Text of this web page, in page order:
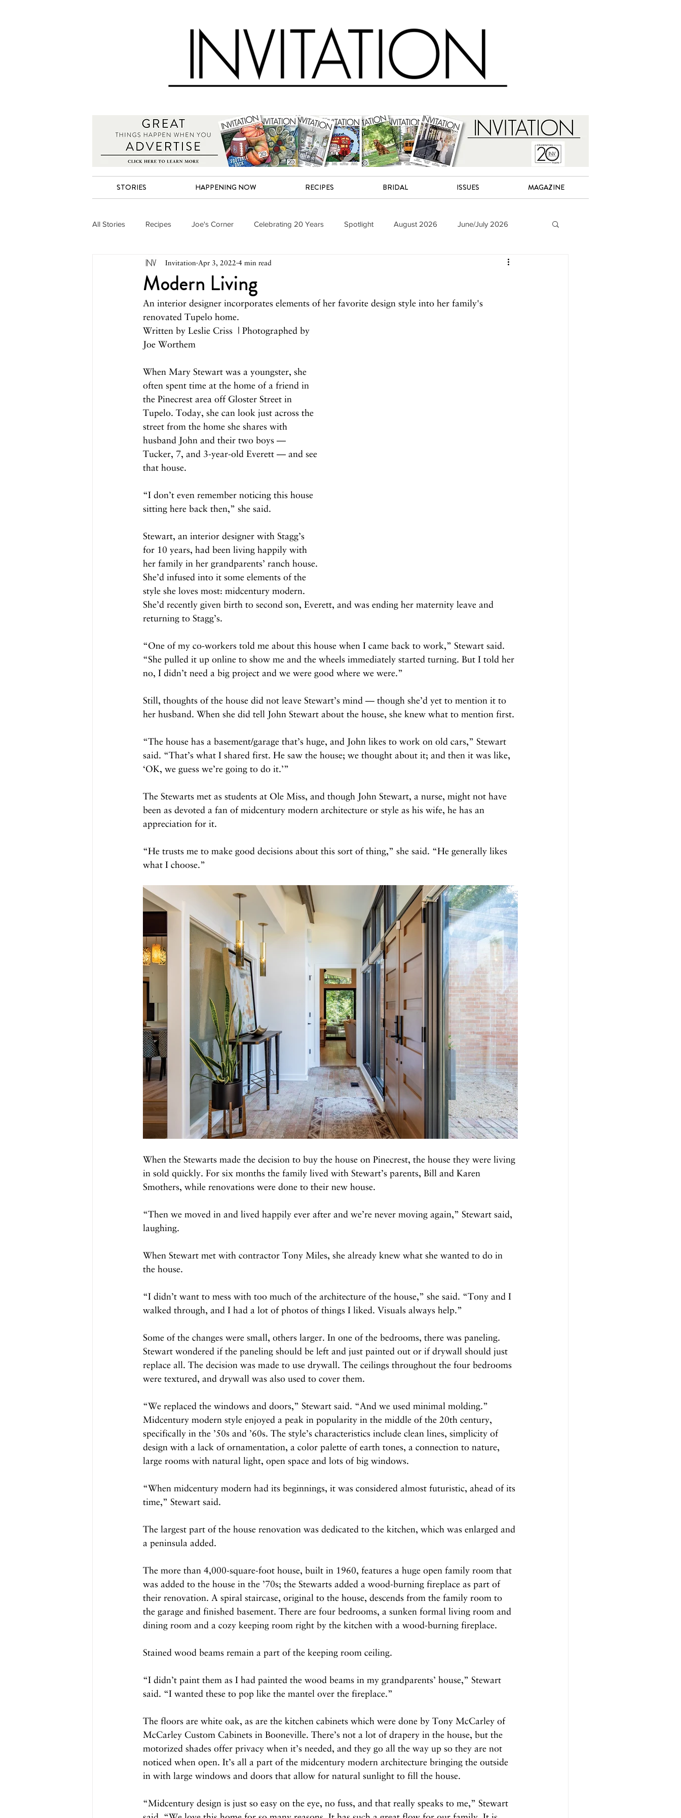
STORIES HAPPENING NOW RECIPES BRIDAL ISSUES MAGAZINE
All Stories Recipes Joe's Corner Celebrating 20 Years Spotlight August 2026 June/July 2026
May 2026 April 2026 March 2026
October 2025 September 2025 August 2025 June/July 2025 May 2025 April 2025
March 2025 February 2025
August 2024 June/July 2024 May 2024 April 2024
Modern Living
Invitation Apr 3, 2022 4 min read
An interior designer incorporates elements of her favorite design style into her family's
renovated Tupelo home.
Written by Leslie Criss  | Photographed by
Joe Worthem
When Mary Stewart was a youngster, she
often spent time at the home of a friend in
the Pinecrest area off Gloster Street in
Tupelo. Today, she can look just across the
street from the home she shares with
husband John and their two boys —
Tucker, 7, and 3-year-old Everett — and see
that house.
“I don’t even remember noticing this house
sitting here back then,” she said.
Stewart, an interior designer with Stagg’s
for 10 years, had been living happily with
her family in her grandparents’ ranch house.
She’d infused into it some elements of the
style she loves most: midcentury modern.
She’d recently given birth to second son, Everett, and was ending her maternity leave and
returning to Stagg’s.
“One of my co-workers told me about this house when I came back to work,” Stewart said.
“She pulled it up online to show me and the wheels immediately started turning. But I told her
no, I didn’t need a big project and we were good where we were.”
Still, thoughts of the house did not leave Stewart’s mind — though she’d yet to mention it to
her husband. When she did tell John Stewart about the house, she knew what to mention first.
“The house has a basement/garage that’s huge, and John likes to work on old cars,” Stewart
said. “That’s what I shared first. He saw the house; we thought about it; and then it was like,
‘OK, we guess we’re going to do it.’”
The Stewarts met as students at Ole Miss, and though John Stewart, a nurse, might not have
been as devoted a fan of midcentury modern architecture or style as his wife, he has an
appreciation for it.
“He trusts me to make good decisions about this sort of thing,” she said. “He generally likes
what I choose.”
When the Stewarts made the decision to buy the house on Pinecrest, the house they were living
in sold quickly. For six months the family lived with Stewart’s parents, Bill and Karen
Smothers, while renovations were done to their new house.
“Then we moved in and lived happily ever after and we’re never moving again,” Stewart said,
laughing.
When Stewart met with contractor Tony Miles, she already knew what she wanted to do in
the house.
“I didn’t want to mess with too much of the architecture of the house,” she said. “Tony and I
walked through, and I had a lot of photos of things I liked. Visuals always help.”
Some of the changes were small, others larger. In one of the bedrooms, there was paneling.
Stewart wondered if the paneling should be left and just painted out or if drywall should just
replace all. The decision was made to use drywall. The ceilings throughout the four bedrooms
were textured, and drywall was also used to cover them.
“We replaced the windows and doors,” Stewart said. “And we used minimal molding.”
Midcentury modern style enjoyed a peak in popularity in the middle of the 20th century,
specifically in the ’50s and ’60s. The style’s characteristics include clean lines, simplicity of
design with a lack of ornamentation, a color palette of earth tones, a connection to nature,
large rooms with natural light, open space and lots of big windows.
“When midcentury modern had its beginnings, it was considered almost futuristic, ahead of its
time,” Stewart said.
The largest part of the house renovation was dedicated to the kitchen, which was enlarged and
a peninsula added.
The more than 4,000-square-foot house, built in 1960, features a huge open family room that
was added to the house in the ’70s; the Stewarts added a wood-burning fireplace as part of
their renovation. A spiral staircase, original to the house, descends from the family room to
the garage and finished basement. There are four bedrooms, a sunken formal living room and
dining room and a cozy keeping room right by the kitchen with a wood-burning fireplace.
Stained wood beams remain a part of the keeping room ceiling.
“I didn’t paint them as I had painted the wood beams in my grandparents’ house,” Stewart
said. “I wanted these to pop like the mantel over the fireplace.”
The floors are white oak, as are the kitchen cabinets which were done by Tony McCarley of
McCarley Custom Cabinets in Booneville. There’s not a lot of drapery in the house, but the
motorized shades offer privacy when it’s needed, and they go all the way up so they are not
noticed when open. It’s all a part of the midcentury modern architecture bringing the outside
in with large windows and doors that allow for natural sunlight to fill the house.
“Midcentury design is just so easy on the eye, no fuss, and that really speaks to me,” Stewart